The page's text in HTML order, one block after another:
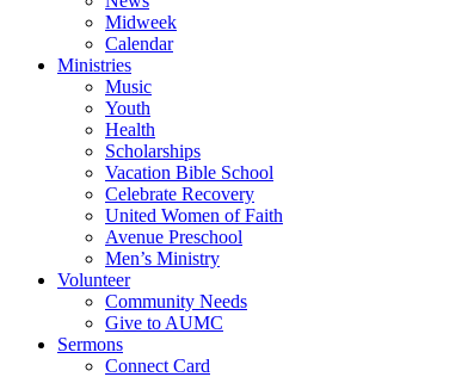
Midweek
Calendar
Ministries
Music
Youth
Health
Scholarships
Vacation Bible School
Celebrate Recovery
United Women of Faith
Avenue Preschool
Men’s Ministry
Volunteer
Community Needs
Give to AUMC
Sermons
Connect Card